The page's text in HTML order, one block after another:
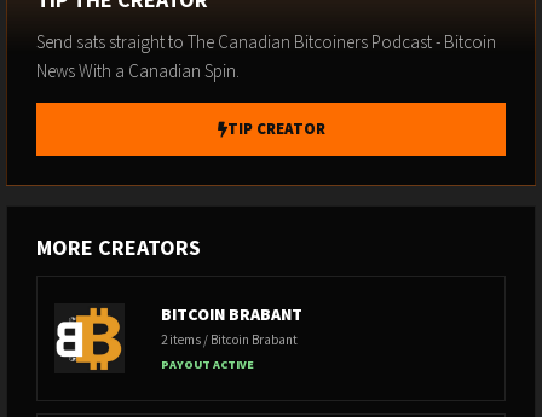
Send sats straight to The Canadian Bitcoiners Podcast - Bitcoin
News With a Canadian Spin.
TIP CREATOR
MORE CREATORS
BITCOIN BRABANT
2 items / Bitcoin Brabant
PAYOUT ACTIVE